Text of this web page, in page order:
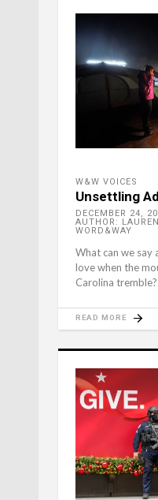
W&W VOICES
Unsettling
DECEMBER 24,
AUTHOR: LAUREN
WORD&WAY
What can we say
love when the
Carolina tremble?
READ MORE